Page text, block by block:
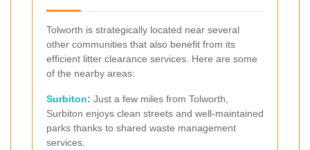
Tolworth is strategically located near several
other communities that also benefit from its
efficient litter clearance services. Here are some
of the nearby areas:
Surbiton: Just a few miles from Tolworth,
Surbiton enjoys clean streets and well-maintained
parks thanks to shared waste management
services.